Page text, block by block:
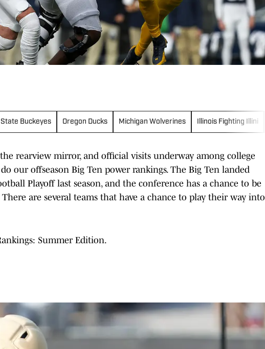
State Buckeyes Oregon Ducks Michigan Wolverines Illinois Fighting Illini
rearview mirror, and official visits underway among college
our offseason Big Ten power rankings. The Big Ten landed
Playoff last season, and the conference has a chance to be
are several teams that have a chance to play their way into
Summer Edition.